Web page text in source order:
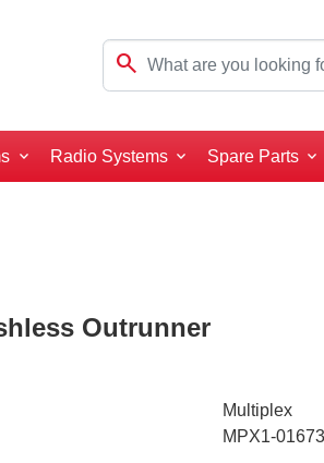
search
Radio Systems Spare Parts
Outrunner
Multiplex
MPX1-01673